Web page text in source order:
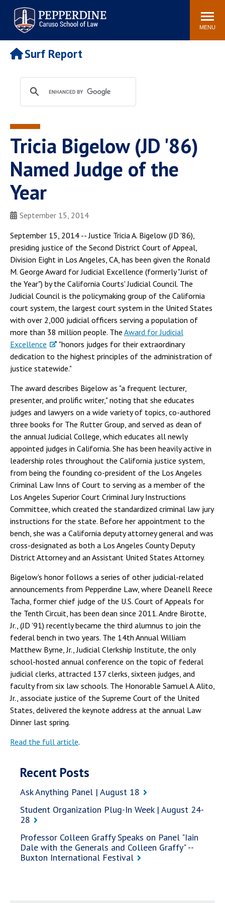
Pepperdine | Caruso School
of Law
Search
site
MENU
Newsroom Events Community
POPULAR LINKS
Tuition
Faculty & Research
Rankings
Housing
Spiritual Life
Pepperdine Caruso Law
Surf Report
Surf Report
Tricia Bigelow (JD '86)
Named Judge of the
Year
September 15, 2014
September 15, 2014 -- Justice Tricia A. Bigelow (JD '86),
presiding justice of the Second District Court of Appeal,
Division Eight in Los Angeles, CA, has been given the Ronald
M. George Award for Judicial Excellence (formerly "Jurist of
the Year") by the California Courts' Judicial Council. The
Judicial Council is the policymaking group of the California
court system, the largest court system in the United States
with over 2,000 judicial officers serving a population of
more than 38 million people. The Award for Judicial
Excellence
"honors judges for their extraordinary
dedication to the highest principles of the administration of
justice statewide."
The award describes Bigelow as "a frequent lecturer,
presenter, and prolific writer," noting that she educates
judges and lawyers on a wide variety of topics, co-authored
three books for The Rutter Group, and served as dean of
the annual Judicial College, which educates all newly
appointed judges in California. She has been heavily active in
leadership roles throughout the California justice system,
from being the founding co-president of the Los Angeles
Criminal Law Inns of Court to serving as a member of the
Los Angeles Superior Court Criminal Jury Instructions
Committee, which created the standardized criminal law jury
instructions for the state. Before her appointment to the
bench, she was a California deputy attorney general and was
cross-designated as both a Los Angeles County Deputy
District Attorney and an Assistant United States Attorney.
Bigelow's honor follows a series of other judicial-related
announcements from Pepperdine Law, where Deanell Reece
Tacha, former chief judge of the U.S. Court of Appeals for
the Tenth Circuit, has been dean since 2011. Andre Birotte,
Jr., (JD '91) recently became the third alumnus to join the
federal bench in two years. The 14th Annual William
Matthew Byrne, Jr., Judicial Clerkship Institute, the only
school-hosted annual conference on the topic of federal
judicial clerks, attracted 137 clerks, sixteen judges, and
faculty from six law schools. The Honorable Samuel A. Alito,
Jr., associate justice of the Supreme Court of the United
States, delivered the keynote address at the annual Law
Dinner last spring.
Read the full article.
Recent Posts
Ask Anything Panel | August 18
Student Organization Plug-In Week | August 24-
28
Professor Colleen Graffy Speaks on Panel "Iain
Dale with the Generals and Colleen Graffy" --
Buxton International Festival